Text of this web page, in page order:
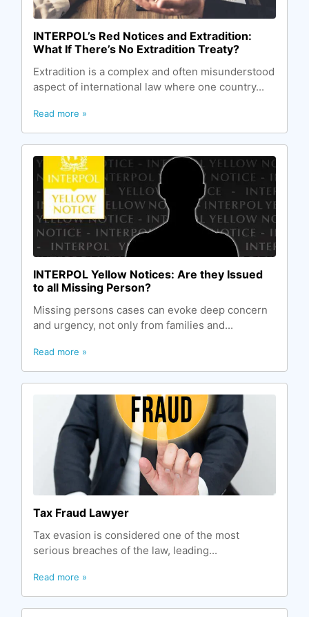
INTERPOL’s Red Notices and Extradition:
What If There’s No Extradition Treaty?
Extradition is a complex and often misunderstood
aspect of international law where one country...
Read more »
INTERPOL Yellow Notices: Are they Issued
to all Missing Person?
Missing persons cases can evoke deep concern
and urgency, not only from families and...
Read more »
Tax Fraud Lawyer
Tax evasion is considered one of the most
serious breaches of the law, leading...
Read more »